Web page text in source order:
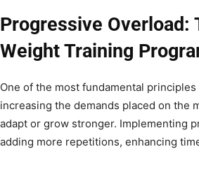
Progressive Overload:
Weight Training
One of the most fundamental
increasing the demands placed on the
adapt or grow stronger. Implementing
adding more repetitions, enhancing